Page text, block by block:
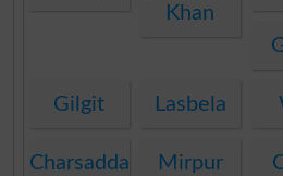
Khan
Gilgit Lasbela
Charsadda
Mirpur